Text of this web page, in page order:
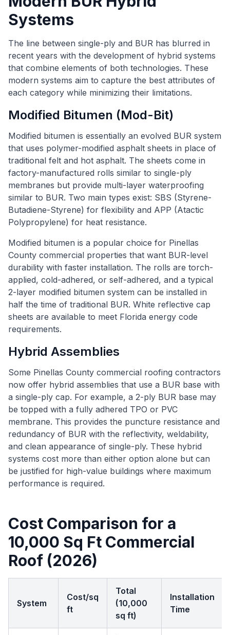
Systems
The line between single-ply and BUR has blurred in
recent years with the development of hybrid systems
that combine elements of both technologies. These
modern systems aim to capture the best attributes of
each category while minimizing their limitations.
Modified Bitumen (Mod-Bit)
Modified bitumen is essentially an evolved BUR system
that uses polymer-modified asphalt sheets in place of
traditional felt and hot asphalt. The sheets come in
factory-manufactured rolls similar to single-ply
membranes but provide multi-layer waterproofing
similar to BUR. Two main types exist: SBS (Styrene-
Butadiene-Styrene) for flexibility and APP (Atactic
Polypropylene) for heat resistance.
Modified bitumen is a popular choice for Pinellas
County commercial properties that want BUR-level
durability with faster installation. The rolls are torch-
applied, cold-adhered, or self-adhered, and a typical
2-layer modified bitumen system can be installed in
half the time of traditional BUR. White reflective cap
sheets are available to meet Florida energy code
requirements.
Hybrid Assemblies
Some Pinellas County commercial roofing contractors
now offer hybrid assemblies that use a BUR base with
a single-ply cap. For example, a 2-ply BUR base may
be topped with a fully adhered TPO or PVC
membrane. This provides the puncture resistance and
redundancy of BUR with the reflectivity, weldability,
and clean appearance of single-ply. These hybrid
systems cost more than either option alone but can
be justified for high-value buildings where maximum
performance is required.
Cost Comparison for a
10,000 Sq Ft Commercial
Roof (2026)
System
Cost/sq
ft
Total
(10,000
sq ft)
Installation
Time